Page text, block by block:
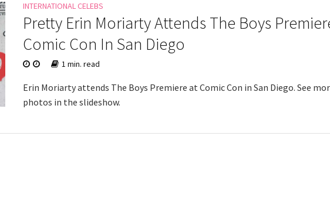
INTERNATIONAL CELEBS
Pretty Erin Moriarty Attends The Boys
Comic Con In San Diego
1 min. read
Erin Moriarty attends The Boys Premiere at Comic Con in San Diego. See
photos in the slideshow.